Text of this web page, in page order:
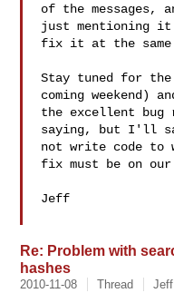
of the messages,
just mentioning
fix it at the same
Stay tuned for
coming weekend)
the excellent
saying, but I'll
not write code to
fix must be on our
Jeff
Re: Problem with
hashes
2010-11-08 Thread